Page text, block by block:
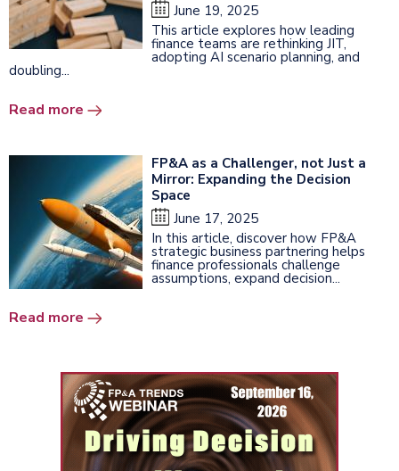
June 19, 2025
This article explores how leading
finance teams are rethinking JIT,
adopting AI scenario planning, and
doubling...
Read more
FP&A as a Challenger, not Just a
Mirror: Expanding the Decision
Space
June 17, 2025
In this article, discover how FP&A
strategic business partnering helps
finance professionals challenge
assumptions, expand decision...
Read more